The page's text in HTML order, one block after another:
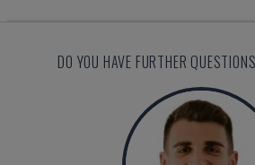
DO YOU HAVE FURTHER